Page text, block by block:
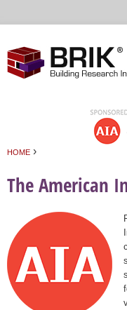
HOME ›
The American